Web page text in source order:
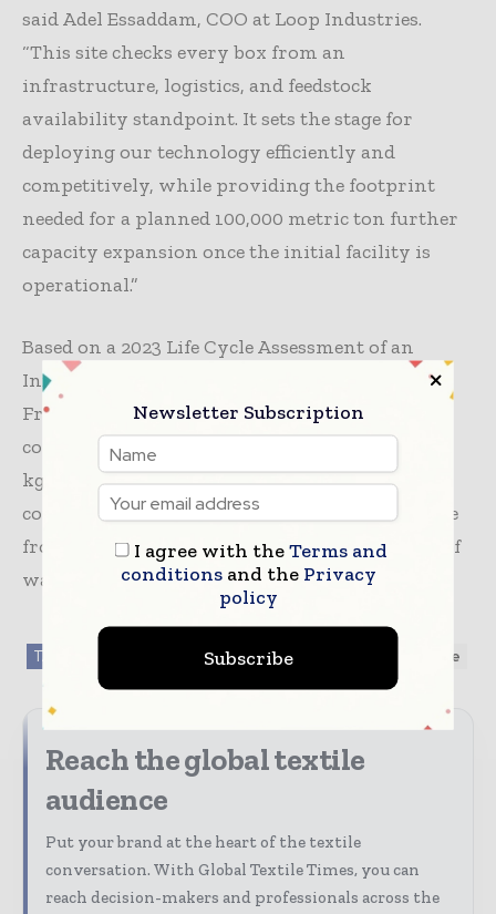
said Adel Essaddam, COO at Loop Industries.
“This site checks every box from an
infrastructure, logistics, and feedstock
availability standpoint. It sets the stage for
deploying our technology efficiently and
competitively, while providing the footprint
needed for a planned 100,000 metric ton further
capacity expansion once the initial facility is
operational.”
Based on a 2023 Life Cycle Assessment of an
Infinite Loop™ facility in India completed by
Franklin Associates, a division of ERG, and
commissioned by Loop, which compares kg for
kg Loop PET vs. Virgin PET. CO2 savings are
compared to the production of virgin PET made
from fossil fuels and the avoided incineration of
waste used as a feedstock.
TAGS Fabrics / Fibers / Yarns Sustainability textile
Reach the global textile
audience
Put your brand at the heart of the textile
conversation. With Global Textile Times, you can
reach decision-makers and professionals across the
Newsletter Subscription
I agree with theTerms and
conditionsand the Privacy
policy
Subscribe